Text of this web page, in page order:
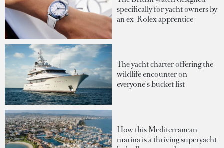
specifically for yacht owners by
an ex-Rolex apprentice
The yacht charter offering the
wildlife encounter on
everyone's bucket list
How this Mediterranean
marina is a thriving superyacht